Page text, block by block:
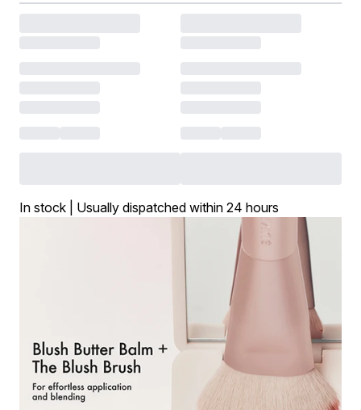
In stock | Usually dispatched within 24 hours